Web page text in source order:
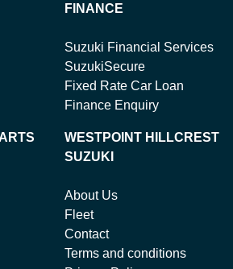
FINANCE
Suzuki Financial Services
SuzukiSecure
Fixed Rate Car Loan
Finance Enquiry
WESTPOINT HILLCREST
SUZUKI
About Us
Fleet
Contact
Terms and conditions